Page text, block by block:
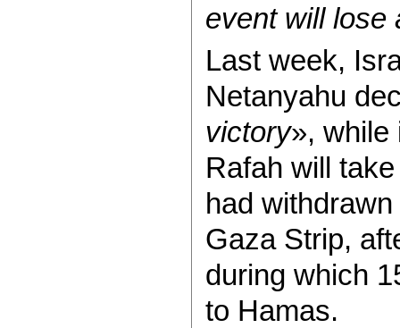
event will lose
Last week,
Netanyahu
victory», while
Rafah will
had
Gaza Strip,
during which
to Hamas.